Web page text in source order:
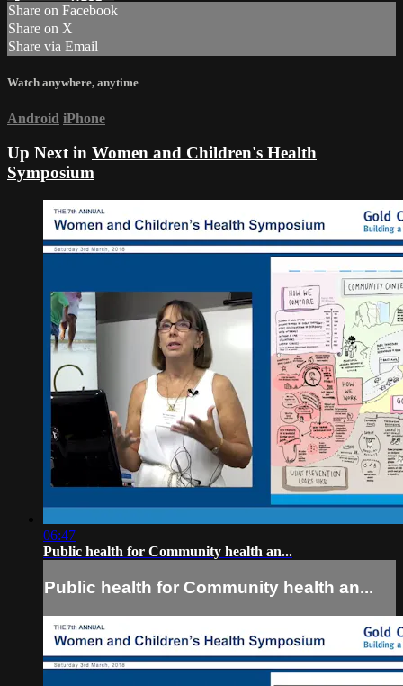
Share on Facebook
Share on X
Share via Email
Watch anywhere, anytime
Android iPhone
Up Next in Women and Children's Health
Symposium
06:47
Public health for Community health an...
Public health for Community health an...